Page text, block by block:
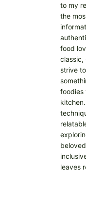
to my
the
food
classic,
strive
foodies
leaves